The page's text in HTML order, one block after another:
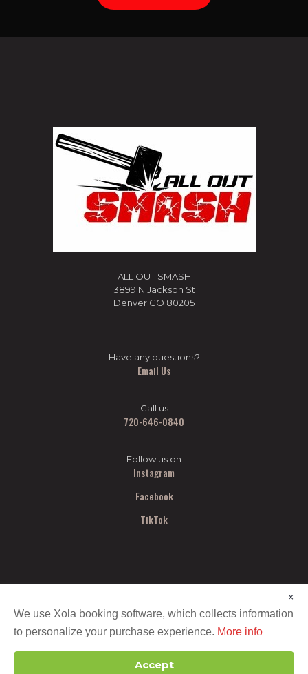
ALL OUT SMASH
3899 N Jackson St
Denver CO 80205
Have any questions?
Email Us
Call us
720-646-0840
Follow us on
Instagram
Facebook
TikTok
Copyright ©2026 All Out Smash. All Rights Reserved.
×
We use Xola booking software, which collects information
to personalize your purchase experience. More info
Accept